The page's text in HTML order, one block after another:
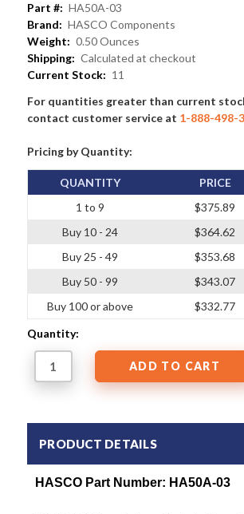
Part #: HA50A-03
Brand: HASCO Components
Weight: 0.50 Ounces
Shipping: Calculated at checkout
Current Stock: 11
For quantities greater than current
contact customer service at 1-888-498-
Pricing by Quantity:
QUANTITY
1 to 9
Buy 10 - 24
Buy 25 - 49
Buy 50 - 99
Buy 100 or above
PRICE
$375.89
$364.62
$353.68
$343.07
$332.77
Quantity:
PRODUCT DETAILS
HASCO Part Number: HA50A-03